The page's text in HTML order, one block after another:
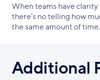
When teams have
there’s no telling how
the same amount of time.
Additional